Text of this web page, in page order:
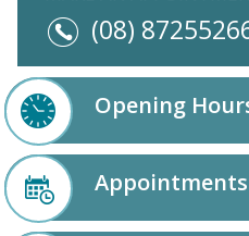
(08)
Opening
Appointments